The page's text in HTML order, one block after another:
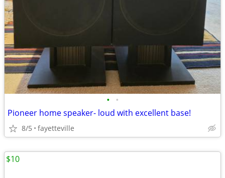
• •
Pioneer home speaker- loud with excellent base!
8/5 fayetteville
$10